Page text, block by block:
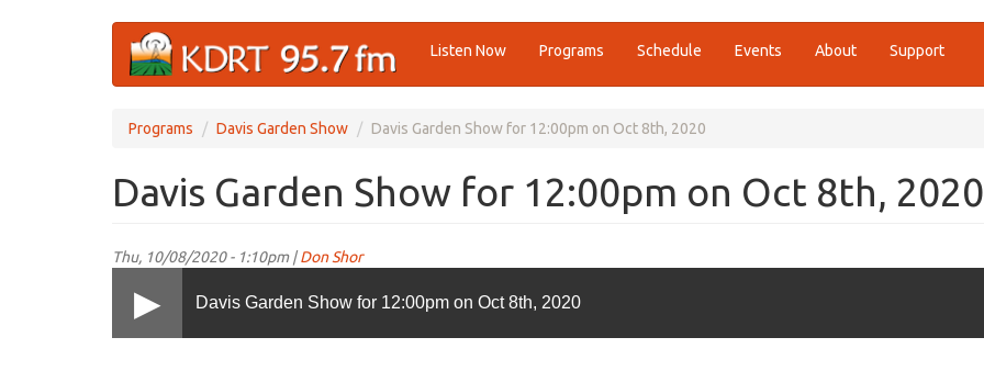
Listen Now Programs Schedule Events About Support
Programs Davis Garden Show Davis Garden Show for 12:00pm on Oct 8th, 2020
Davis Garden Show for 12:00pm on Oct 8th, 2020
Thu, 10/08/2020 - 1:10pm |Don Shor
Davis Garden Show for 12:00pm on Oct 8th, 2020